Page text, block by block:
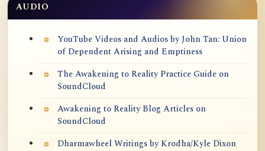
AUDIO
YouTube Videos and Audios by John Tan: Union
of Dependent Arising and Emptiness
The Awakening to Reality Practice Guide on
SoundCloud
Awakening to Reality Blog Articles on
SoundCloud
Dharmawheel Writings by Krodha/Kyle Dixon